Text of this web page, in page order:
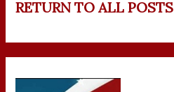
RETURN TO ALL POSTS